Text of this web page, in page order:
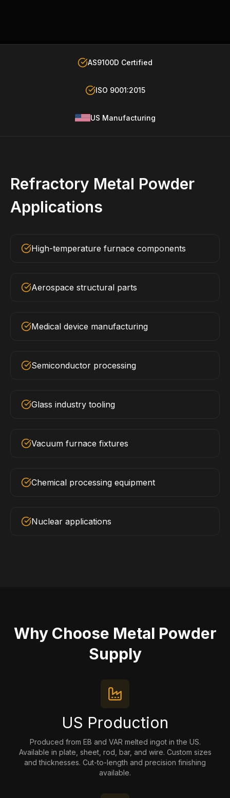
AS9100D Certified
ISO 9001:2015
US Manufacturing
Refractory Metal Powder
Applications
High-temperature furnace components
Aerospace structural parts
Medical device manufacturing
Semiconductor processing
Glass industry tooling
Vacuum furnace fixtures
Chemical processing equipment
Nuclear applications
Why Choose Metal Powder
Supply
US Production
Produced from EB and VAR melted ingot in the US.
Available in plate, sheet, rod, bar, and wire. Custom sizes
and thicknesses. Cut-to-length and precision finishing
available.